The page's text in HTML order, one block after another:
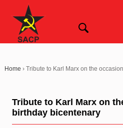
Home › Tribute to Karl Marx on the
Tribute to Karl Marx on
birthday bicentenary